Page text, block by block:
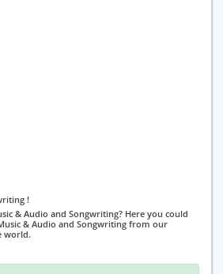
!
& Audio and Songwriting? Here you could
& Audio and Songwriting from our
world.